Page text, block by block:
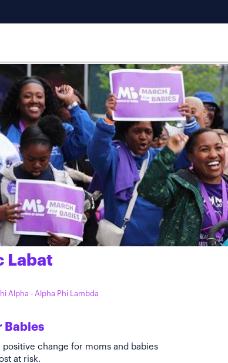
Labat
Alpha - Alpha Phi Lambda
Babies
change for moms and babies
at risk.